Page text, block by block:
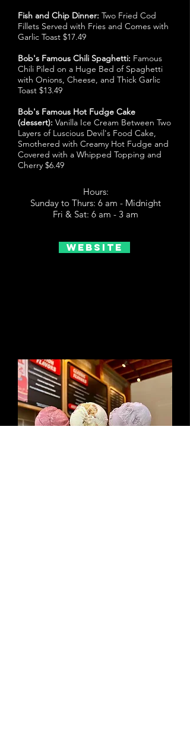
Fish and Chip Dinner: Two Fried Cod
Fillets Served with Fries and Comes with
Garlic Toast $17.49
Bob's Famous Chili Spaghetti: Famous
Chili Piled on a Huge Bed of Spaghetti
with Onions, Cheese, and Thick Garlic
Toast $13.49
Bob's Famous Hot Fudge Cake
(dessert): Vanilla Ice Cream Between Two
Layers of Luscious Devil's Food Cake,
Smothered with Creamy Hot Fudge and
Covered with a Whipped Topping and
Cherry $6.49
Hours:
Sunday to Thurs: 6 am - Midnight
Fri & Sat: 6 am - 3 am
Website